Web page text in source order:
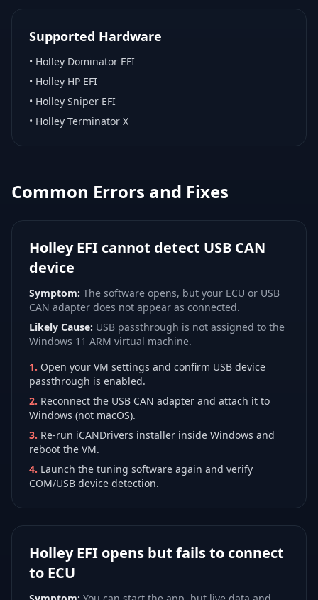
Supported Hardware
• Holley Dominator EFI
• Holley HP EFI
• Holley Sniper EFI
• Holley Terminator X
Common Errors and Fixes
Holley EFI cannot detect USB CAN
device
Symptom: The software opens, but your ECU or USB
CAN adapter does not appear as connected.
Likely Cause: USB passthrough is not assigned to the
Windows 11 ARM virtual machine.
1. Open your VM settings and confirm USB device
passthrough is enabled.
2. Reconnect the USB CAN adapter and attach it to
Windows (not macOS).
3. Re-run iCANDrivers installer inside Windows and
reboot the VM.
4. Launch the tuning software again and verify
COM/USB device detection.
Holley EFI opens but fails to connect
to ECU